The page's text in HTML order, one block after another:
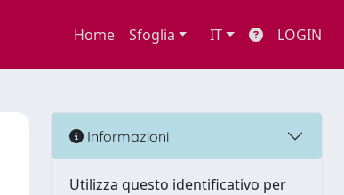
Home Sfoglia IT LOGIN
Informazioni
Utilizza questo identificativo per